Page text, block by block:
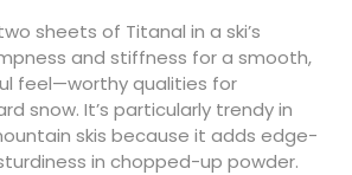
sheets of Titanal in a ski’s
and stiffness for a smooth,
feel—worthy qualities for
snow. It’s particularly trendy in
skis because it adds edge-
in chopped-up powder.